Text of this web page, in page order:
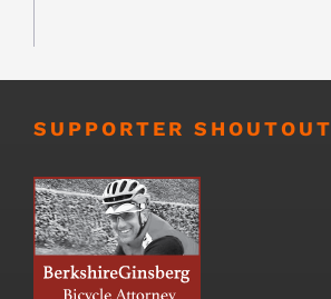
SUPPORTER SHOUTOUT